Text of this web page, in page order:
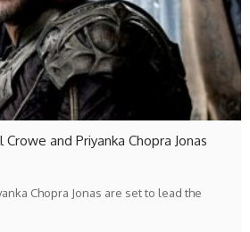
Crowe and Priyanka Chopra Jonas
Chopra Jonas are set to lead the